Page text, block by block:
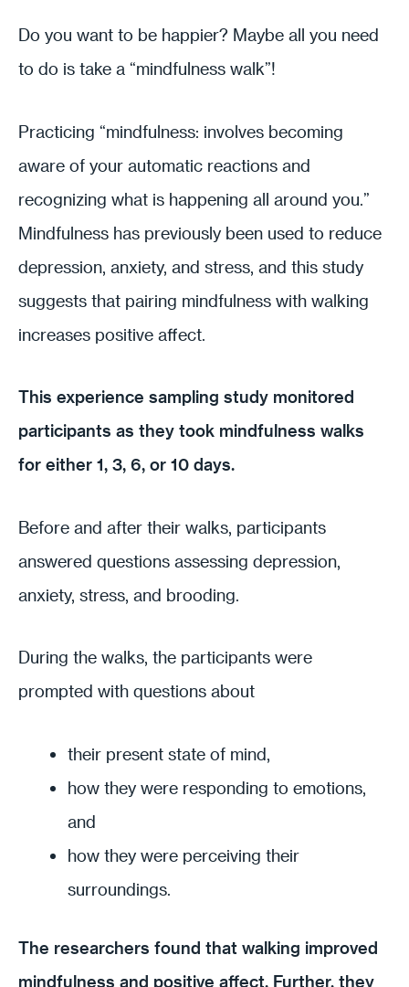
Do you want to be happier? Maybe all you need
to do is take a “mindfulness walk”!
Practicing “mindfulness: involves becoming
aware of your automatic reactions and
recognizing what is happening all around you.”
Mindfulness has previously been used to reduce
depression, anxiety, and stress, and this study
suggests that pairing mindfulness with walking
increases positive affect.
This experience sampling study monitored
participants as they took mindfulness walks
for either 1, 3, 6, or 10 days.
Before and after their walks, participants
answered questions assessing depression,
anxiety, stress, and brooding.
During the walks, the participants were
prompted with questions about
their present state of mind,
how they were responding to emotions,
and
how they were perceiving their
surroundings.
The researchers found that walking improved
mindfulness and positive affect. Further, they